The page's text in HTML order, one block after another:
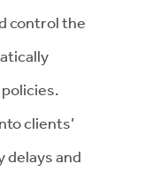
control the
clients’
delays and